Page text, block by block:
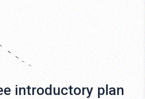
introductory plan